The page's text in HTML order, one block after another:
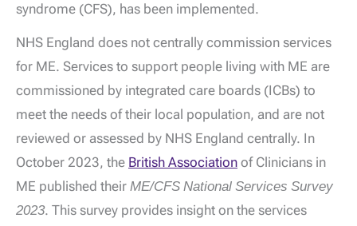
syndrome (CFS), has been implemented.
NHS England does not centrally commission services
for ME. Services to support people living with ME are
commissioned by integrated care boards (ICBs) to
meet the needs of their local population, and are not
reviewed or assessed by NHS England centrally. In
October 2023, the British Association of Clinicians in
ME published their ME/CFS National Services Survey
2023. This survey provides insight on the services